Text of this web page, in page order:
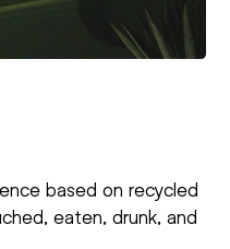
based on recycled
eaten, drunk, and